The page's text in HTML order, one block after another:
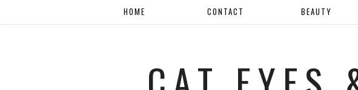
HOME CONTACT BEAUTY